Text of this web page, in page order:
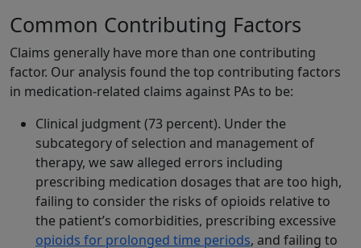
Common Contributing Factors
Claims generally have more than one contributing
factor. Our analysis found the top contributing factors
in medication-related claims against PAs to be:
Clinical judgment (73 percent). Under the
subcategory of selection and management of
therapy, we saw alleged errors including
prescribing medication dosages that are too high,
failing to consider the risks of opioids relative to
the patient’s comorbidities, prescribing excessive
opioids for prolonged time periods, and failing to